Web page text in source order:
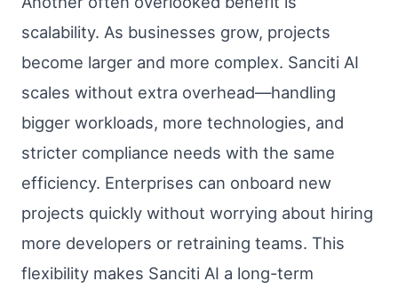
scalability. As businesses grow, projects
become larger and more complex. Sanciti AI
scales without extra overhead—handling
bigger workloads, more technologies, and
stricter compliance needs with the same
efficiency. Enterprises can onboard new
projects quickly without worrying about hiring
more developers or retraining teams. This
flexibility makes Sanciti AI a long-term